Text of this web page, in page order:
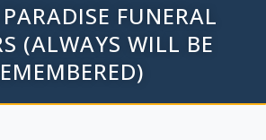
FUNERAL
(ALWAYS WILL BE